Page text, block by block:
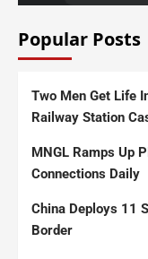
Popular Posts
Two Men Get Life
Railway Station
MNGL Ramps Up
Connections Daily
China Deploys 11
Border